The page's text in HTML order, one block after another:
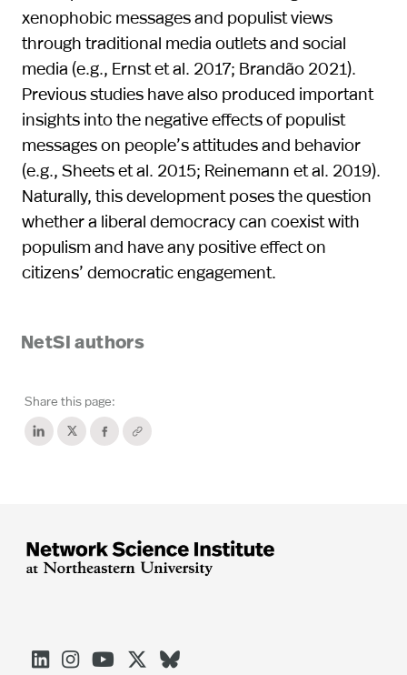
xenophobic messages and populist views
through traditional media outlets and social
media (e.g., Ernst et al. 2017; Brandão 2021).
Previous studies have also produced important
insights into the negative effects of populist
messages on people’s attitudes and behavior
(e.g., Sheets et al. 2015; Reinemann et al. 2019).
Naturally, this development poses the question
whether a liberal democracy can coexist with
populism and have any positive effect on
citizens’ democratic engagement.
NetSI authors
Share this page:




